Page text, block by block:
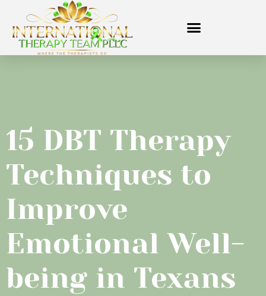
15 DBT Therapy
Techniques to
Improve
Emotional Well-
being in Texans